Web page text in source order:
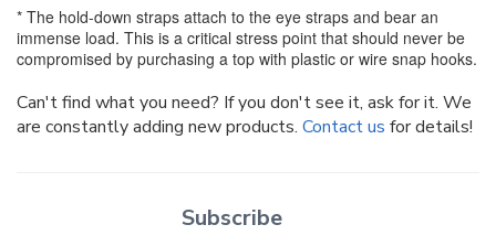
* The hold-down straps attach to the eye straps and bear an
immense load. This is a critical stress point that should never be
compromised by purchasing a top with plastic or wire snap hooks.
Can't find what you need? If you don't see it, ask for it. We
are constantly adding new products. Contact us for details!
Subscribe